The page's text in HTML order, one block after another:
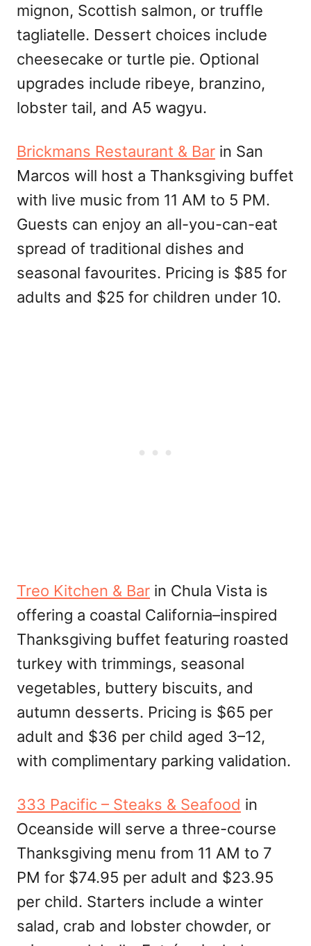
mignon, Scottish salmon, or truffle
tagliatelle. Dessert choices include
cheesecake or turtle pie. Optional
upgrades include ribeye, branzino,
lobster tail, and A5 wagyu.
Brickmans Restaurant & Bar in San
Marcos will host a Thanksgiving buffet
with live music from 11 AM to 5 PM.
Guests can enjoy an all-you-can-eat
spread of traditional dishes and
seasonal favourites. Pricing is $85 for
adults and $25 for children under 10.
Treo Kitchen & Bar in Chula Vista is
offering a coastal California–inspired
Thanksgiving buffet featuring roasted
turkey with trimmings, seasonal
vegetables, buttery biscuits, and
autumn desserts. Pricing is $65 per
adult and $36 per child aged 3–12,
with complimentary parking validation.
333 Pacific – Steaks & Seafood in
Oceanside will serve a three-course
Thanksgiving menu from 11 AM to 7
PM for $74.95 per adult and $23.95
per child. Starters include a winter
salad, crab and lobster chowder, or